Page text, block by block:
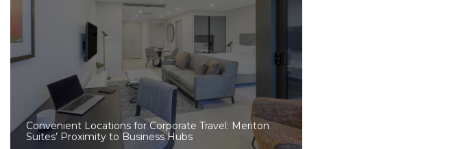
Convenient Locations for Corporate Travel: Meriton
Suites’ Proximity to Business Hubs